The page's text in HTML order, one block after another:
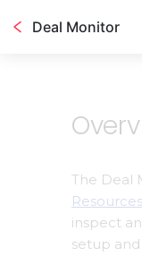
Deal Monitor
The Deal
inspect
setup and